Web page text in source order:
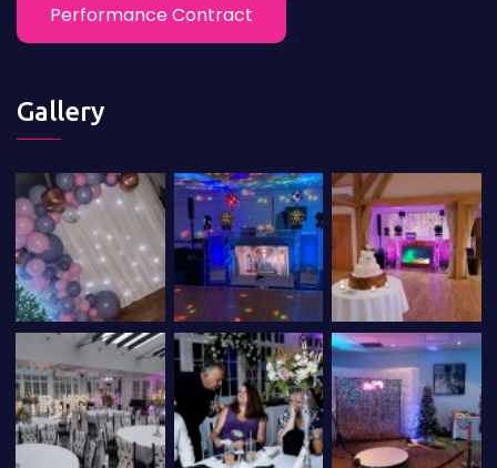
Performance Contract
Gallery